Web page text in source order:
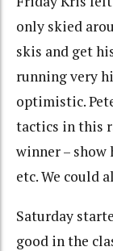
only skied
skis and get
running very
optimistic.
tactics in this
winner –
etc. We could
Saturday
good in the